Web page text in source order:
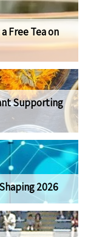
Free Tea on
Supporting
2026